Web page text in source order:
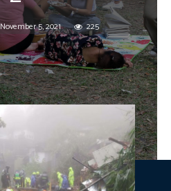
November 5, 2021 225